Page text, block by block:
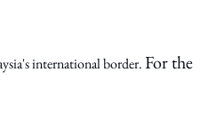
international border.For the